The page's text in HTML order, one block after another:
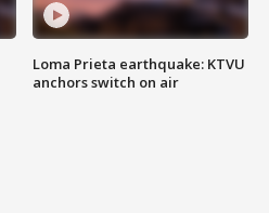
Loma Prieta earthquake: KTVU
anchors switch on air